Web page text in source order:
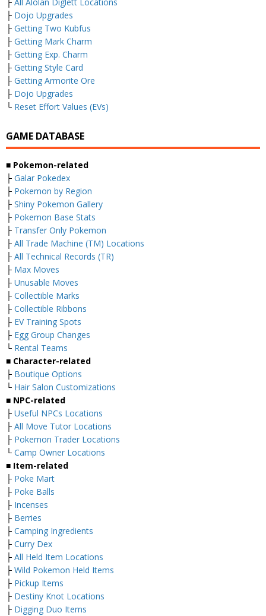
├ Dojo Upgrades
├ Getting Two Kubfus
├ Getting Mark Charm
├ Getting Exp. Charm
├ Getting Style Card
├ Getting Armorite Ore
├ Dojo Upgrades
└ Reset Effort Values (EVs)
GAME DATABASE
■ Pokemon-related
├ Galar Pokedex
├ Pokemon by Region
├ Shiny Pokemon Gallery
├ Pokemon Base Stats
├ Transfer Only Pokemon
├ All Trade Machine (TM) Locations
├ All Technical Records (TR)
├ Max Moves
├ Unusable Moves
├ Collectible Marks
├ Collectible Ribbons
├ EV Training Spots
├ Egg Group Changes
└ Rental Teams
■ Character-related
├ Boutique Options
└ Hair Salon Customizations
■ NPC-related
├ Useful NPCs Locations
├ All Move Tutor Locations
├ Pokemon Trader Locations
└ Camp Owner Locations
■ Item-related
├ Poke Mart
├ Poke Balls
├ Incenses
├ Berries
├ Camping Ingredients
├ Curry Dex
├ All Held Item Locations
├ Wild Pokemon Held Items
├ Pickup Items
├ Destiny Knot Locations
├ Digging Duo Items